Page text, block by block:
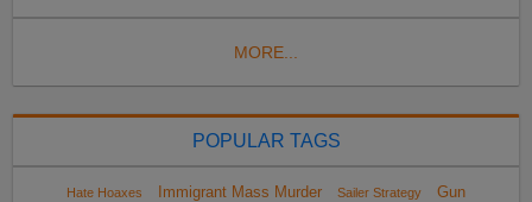
MORE...
POPULAR TAGS
Hate Hoaxes Immigrant Mass Murder Sailer Strategy Gun